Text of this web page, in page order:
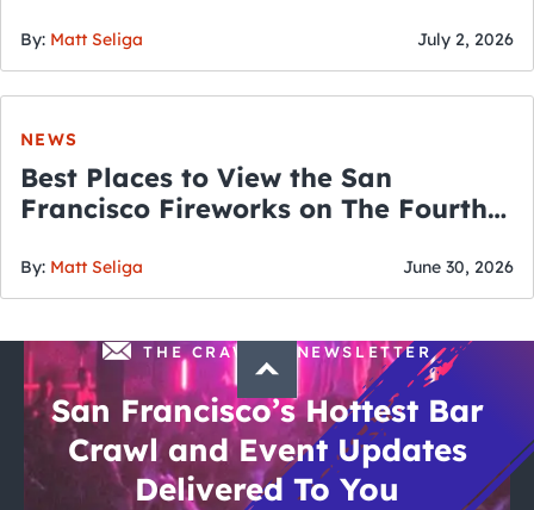
By: Matt Seliga July 2, 2026
NEWS
Best Places to View the San
Francisco Fireworks on The Fourth
By: Matt Seliga June 30, 2026
THE CRAWLSF NEWSLETTER
San Francisco’s Hottest Bar
Crawl and Event Updates
Delivered To You